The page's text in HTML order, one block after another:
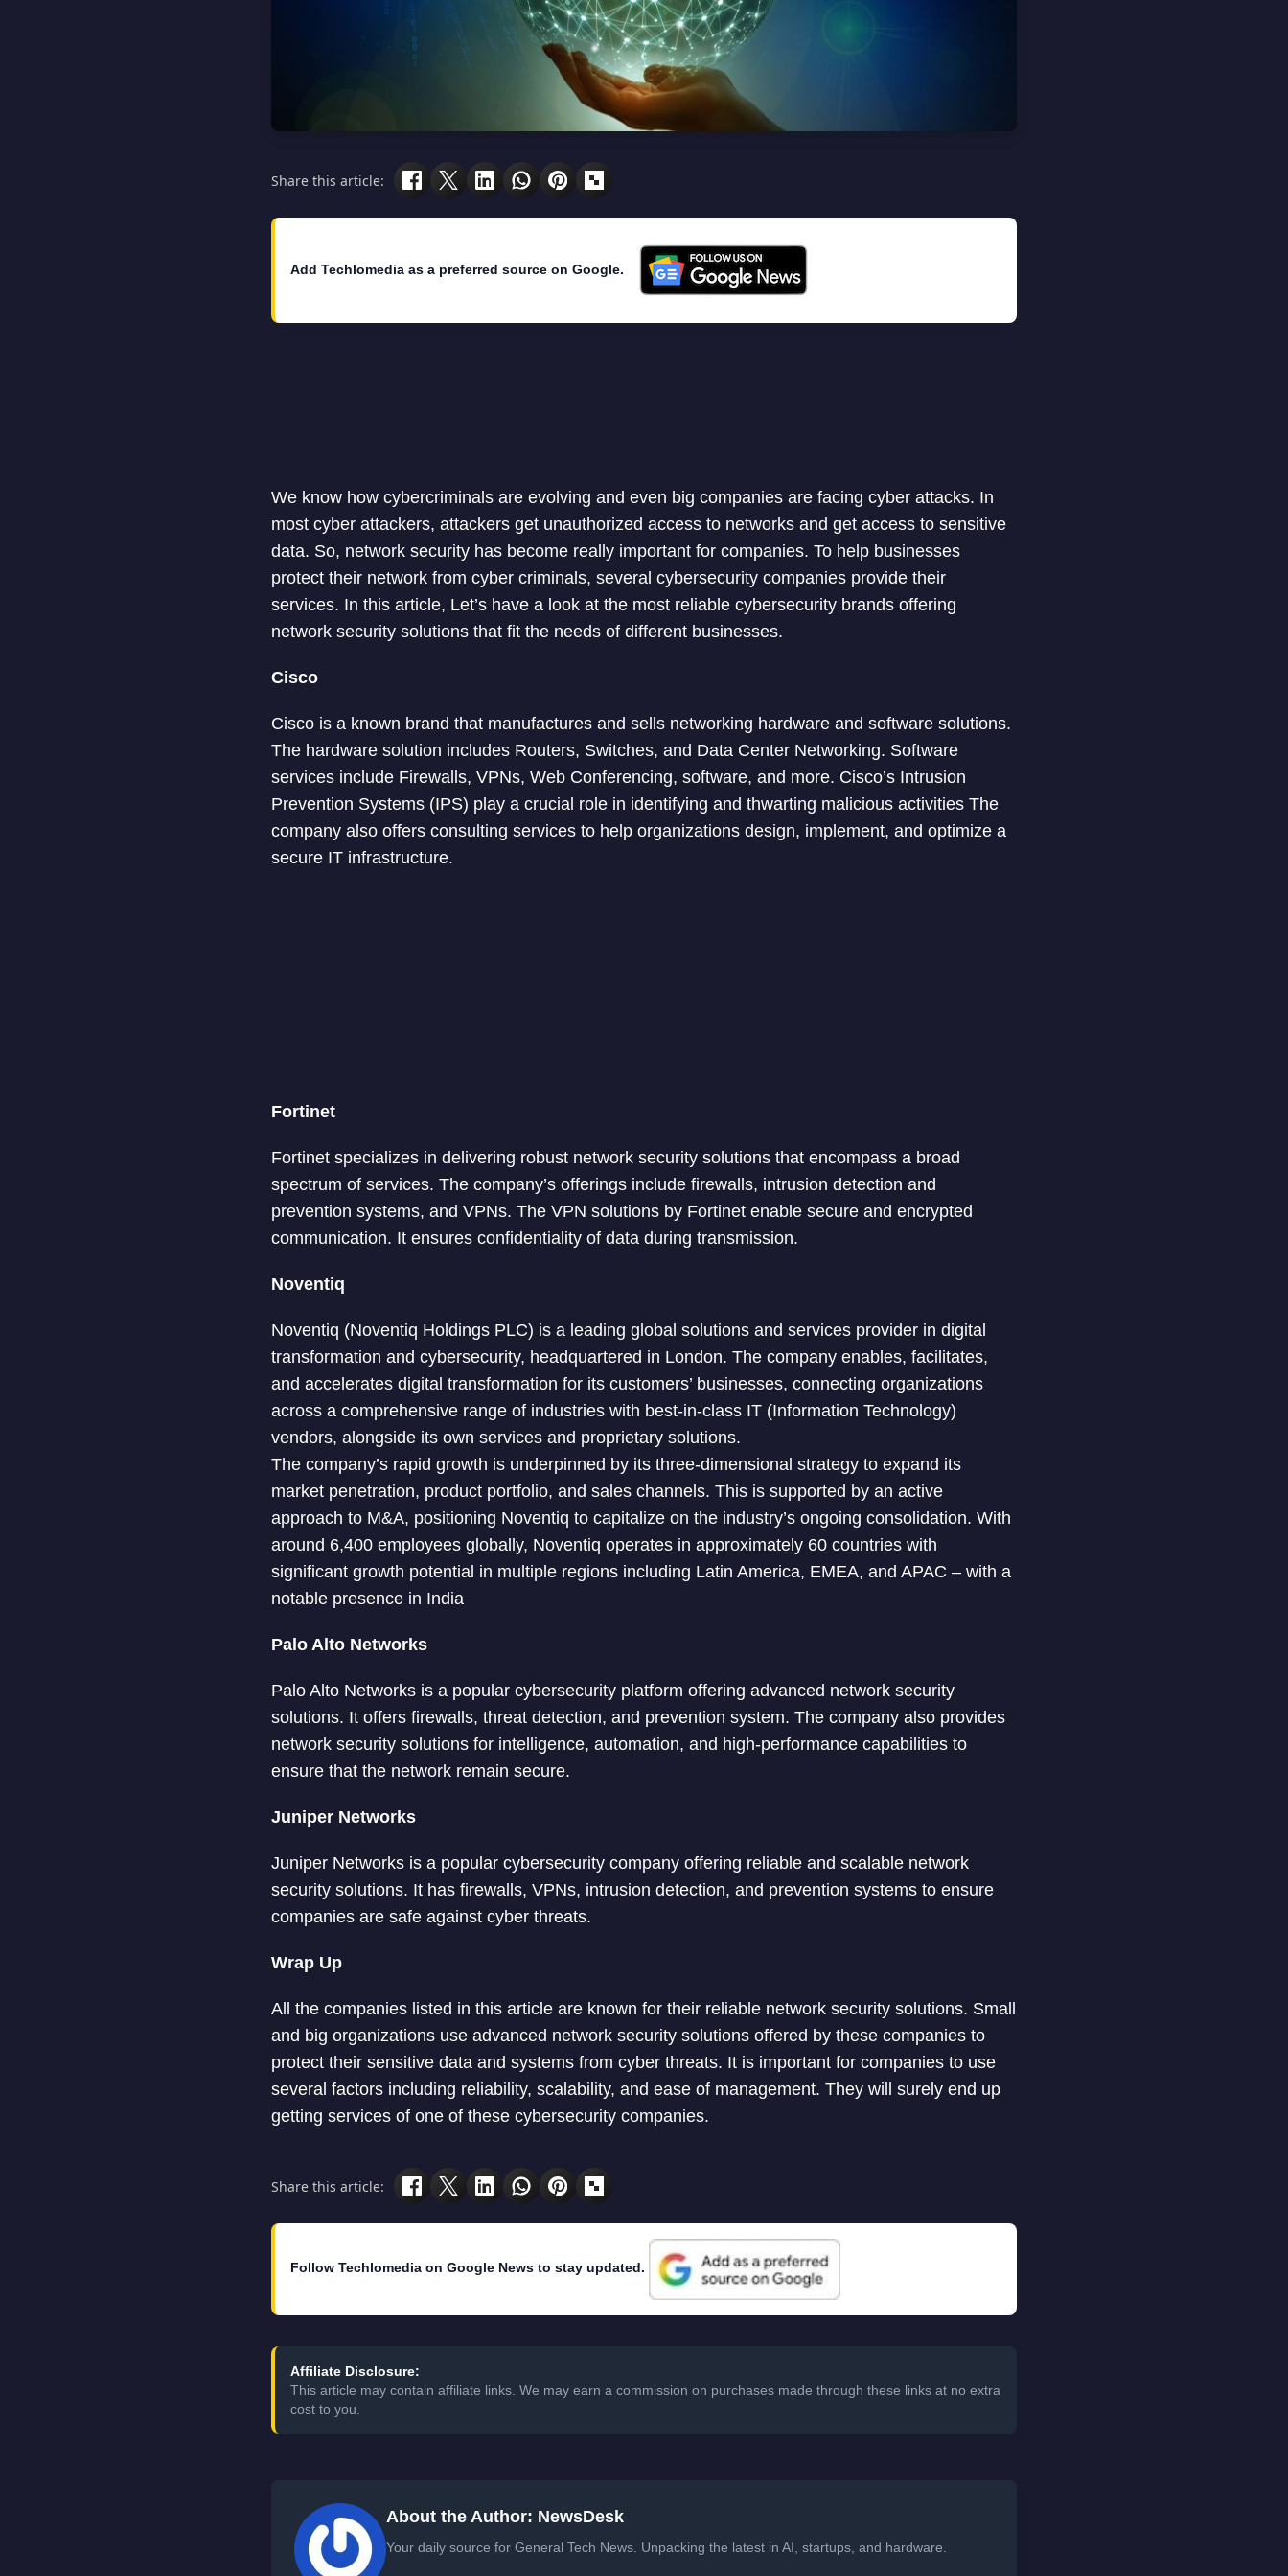
Share this article:
Add Techlomedia as a preferred source on Google.
We know how cybercriminals are evolving and even big companies are facing cyber attacks. In
most cyber attackers, attackers get unauthorized access to networks and get access to sensitive
data. So, network security has become really important for companies. To help businesses
protect their network from cyber criminals, several cybersecurity companies provide their
services. In this article, Let’s have a look at the most reliable cybersecurity brands offering
network security solutions that fit the needs of different businesses.
Cisco
Cisco is a known brand that manufactures and sells networking hardware and software solutions.
The hardware solution includes Routers, Switches, and Data Center Networking. Software
services include Firewalls, VPNs, Web Conferencing, software, and more. Cisco’s Intrusion
Prevention Systems (IPS) play a crucial role in identifying and thwarting malicious activities The
company also offers consulting services to help organizations design, implement, and optimize a
secure IT infrastructure.
Fortinet
Fortinet specializes in delivering robust network security solutions that encompass a broad
spectrum of services. The company’s offerings include firewalls, intrusion detection and
prevention systems, and VPNs. The VPN solutions by Fortinet enable secure and encrypted
communication. It ensures confidentiality of data during transmission.
Noventiq
Noventiq (Noventiq Holdings PLC) is a leading global solutions and services provider in digital
transformation and cybersecurity, headquartered in London. The company enables, facilitates,
and accelerates digital transformation for its customers’ businesses, connecting organizations
across a comprehensive range of industries with best-in-class IT (Information Technology)
vendors, alongside its own services and proprietary solutions.
The company’s rapid growth is underpinned by its three-dimensional strategy to expand its
market penetration, product portfolio, and sales channels. This is supported by an active
approach to M&A, positioning Noventiq to capitalize on the industry’s ongoing consolidation. With
around 6,400 employees globally, Noventiq operates in approximately 60 countries with
significant growth potential in multiple regions including Latin America, EMEA, and APAC – with a
notable presence in India
Palo Alto Networks
Palo Alto Networks is a popular cybersecurity platform offering advanced network security
solutions. It offers firewalls, threat detection, and prevention system. The company also provides
network security solutions for intelligence, automation, and high-performance capabilities to
ensure that the network remain secure.
Juniper Networks
Juniper Networks is a popular cybersecurity company offering reliable and scalable network
security solutions. It has firewalls, VPNs, intrusion detection, and prevention systems to ensure
companies are safe against cyber threats.
Wrap Up
All the companies listed in this article are known for their reliable network security solutions. Small
and big organizations use advanced network security solutions offered by these companies to
protect their sensitive data and systems from cyber threats. It is important for companies to use
several factors including reliability, scalability, and ease of management. They will surely end up
getting services of one of these cybersecurity companies.
Share this article:
Follow Techlomedia on Google News to stay updated.
Affiliate Disclosure:
This article may contain affiliate links. We may earn a commission on purchases made through these links at no extra
cost to you.
About the Author: NewsDesk
Your daily source for General Tech News. Unpacking the latest in AI, startups, and hardware.